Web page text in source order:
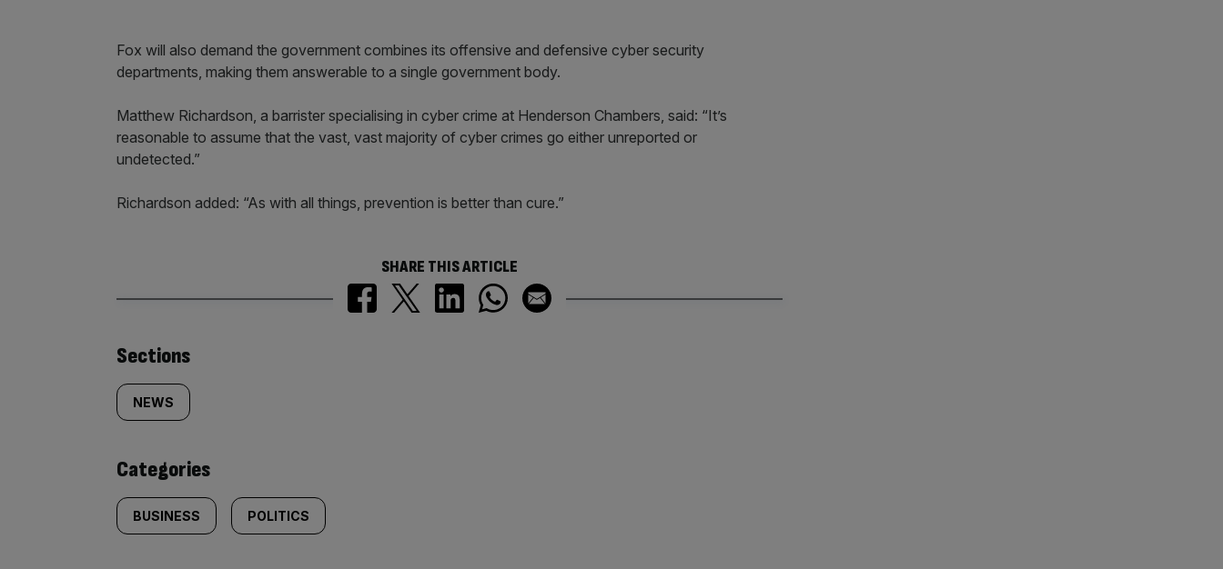
Fox will also demand the government combines its offensive and defensive cyber security
departments, making them answerable to a single government body.
Matthew Richardson, a barrister specialising in cyber crime at Henderson Chambers, said: “It’s
reasonable to assume that the vast, vast majority of cyber crimes go either unreported or
undetected.”
Richardson added: “As with all things, prevention is better than cure.”
SHARE THIS ARTICLE
Similarly
tagged
content:
Sections
NEWS
Categories
BUSINESS POLITICS